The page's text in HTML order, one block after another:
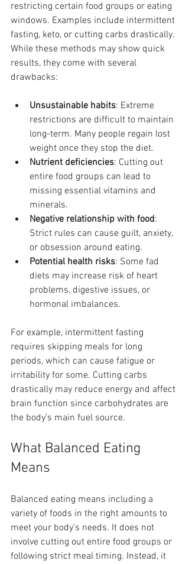
restricting certain food groups or eating
windows. Examples include intermittent
fasting, keto, or cutting carbs drastically.
While these methods may show quick
results, they come with several
drawbacks:
Unsustainable habits: Extreme
restrictions are difficult to maintain
long-term. Many people regain lost
weight once they stop the diet.
Nutrient deficiencies: Cutting out
entire food groups can lead to
missing essential vitamins and
minerals.
Negative relationship with food:
Strict rules can cause guilt, anxiety,
or obsession around eating.
Potential health risks: Some fad
diets may increase risk of heart
problems, digestive issues, or
hormonal imbalances.
For example, intermittent fasting
requires skipping meals for long
periods, which can cause fatigue or
irritability for some. Cutting carbs
drastically may reduce energy and affect
brain function since carbohydrates are
the body’s main fuel source.
What Balanced Eating
Means
Balanced eating means including a
variety of foods in the right amounts to
meet your body’s needs. It does not
involve cutting out entire food groups or
following strict meal timing. Instead, it